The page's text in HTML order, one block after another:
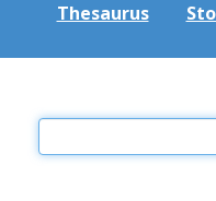
Thesaurus